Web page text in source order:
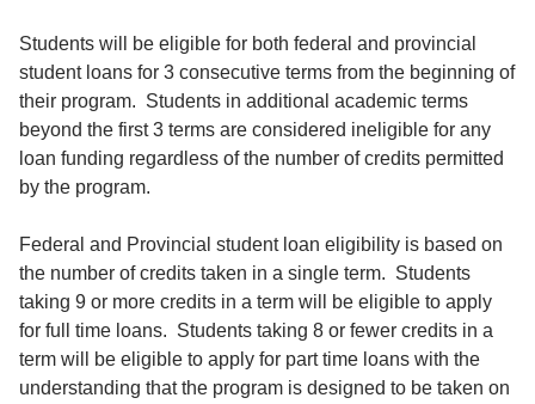
Students will be eligible for both federal and provincial
student loans for 3 consecutive terms from the beginning of
their program. Students in additional academic terms
beyond the first 3 terms are considered ineligible for any
loan funding regardless of the number of credits permitted
by the program.
Federal and Provincial student loan eligibility is based on
the number of credits taken in a single term. Students
taking 9 or more credits in a term will be eligible to apply
for full time loans. Students taking 8 or fewer credits in a
term will be eligible to apply for part time loans with the
understanding that the program is designed to be taken on